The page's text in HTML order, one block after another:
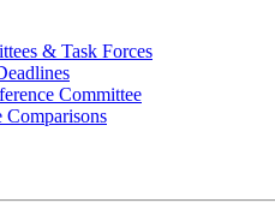
& Task Forces
Committee
Comparisons